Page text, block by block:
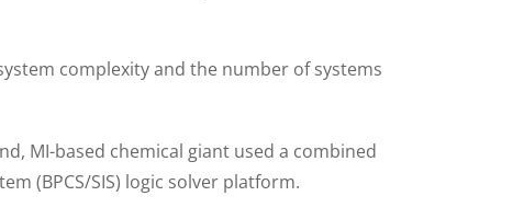
complexity and the number of systems
MI-based chemical giant used a combined
(BPCS/SIS) logic solver platform.